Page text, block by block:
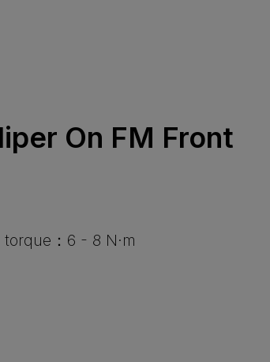
On FM Front
：6 - 8 N·m